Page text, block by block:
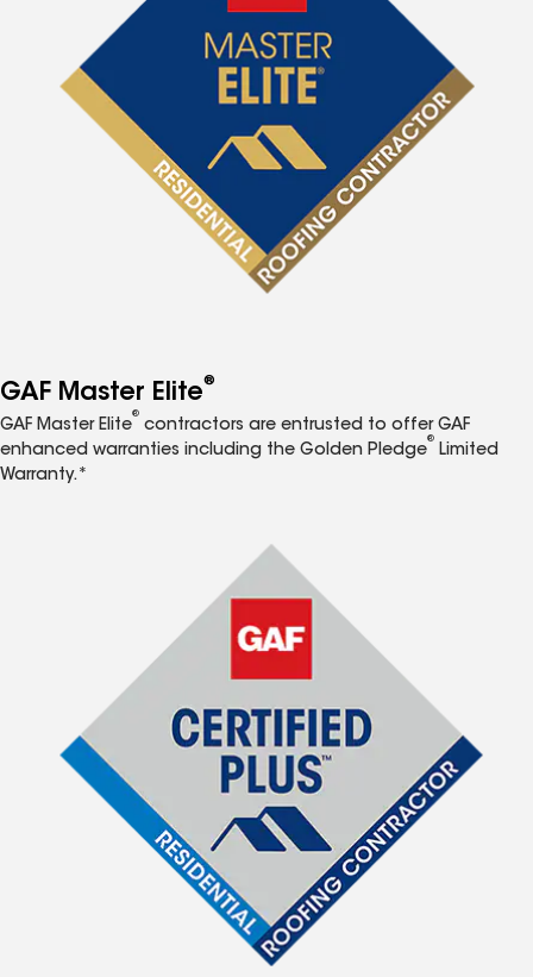
GAF Master Elite®
GAF Master Elite
®
contractors are entrusted to offer GAF
enhanced warranties including the Golden Pledge
®
Limited
Warranty.*